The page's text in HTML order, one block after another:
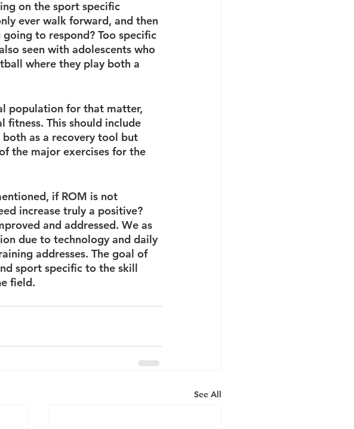
on the sport specific
ever walk forward, and then
to respond? Too specific
seen with adolescents who
where they play both a
population for that matter,
fitness. This should include
as a recovery tool but
the major exercises for the
if ROM is not
increase truly a positive?
and addressed. We as
due to technology and daily
addresses. The goal of
sport specific to the skill
field.
See All